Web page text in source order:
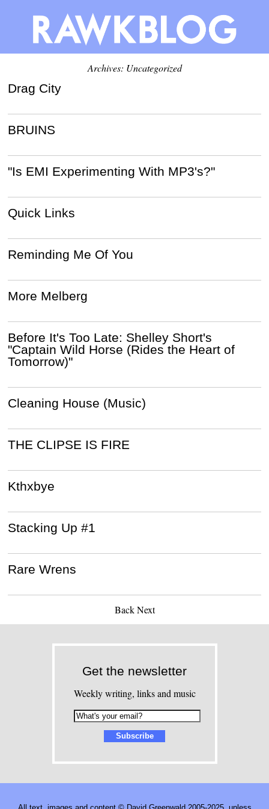
Archives: Uncategorized
Drag City
BRUINS
"Is EMI Experimenting With MP3's?"
Quick Links
Reminding Me Of You
More Melberg
Before It's Too Late: Shelley Short's
"Captain Wild Horse (Rides the Heart of
Tomorrow)"
Cleaning House (Music)
THE CLIPSE IS FIRE
Kthxbye
Stacking Up #1
Rare Wrens
Back Next
Get the newsletter
Weekly writing, links and music